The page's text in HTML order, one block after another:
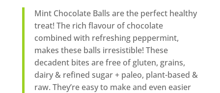
Mint Chocolate Balls are the perfect healthy
treat! The rich flavour of chocolate
combined with refreshing peppermint,
makes these balls irresistible! These
decadent bites are free of gluten, grains,
dairy & refined sugar + paleo, plant-based &
raw. They’re easy to make and even easier